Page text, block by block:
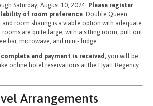
Saturday, August 10, 2024. Please register
of room preference . Double Queen
and room sharing is a viable option with adequate
are quite large, with a sitting room, pull out
bar, microwave, and mini- fridge.
and payment is received, you will be
online hotel reservations at the Hyatt Regency
Arrangements